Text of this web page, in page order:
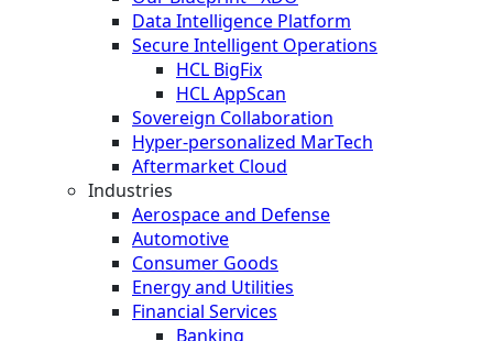
Data Intelligence Platform
Secure Intelligent Operations
HCL BigFix
HCL AppScan
Sovereign Collaboration
Hyper-personalized MarTech
Aftermarket Cloud
Industries
Aerospace and Defense
Automotive
Consumer Goods
Energy and Utilities
Financial Services
Banking